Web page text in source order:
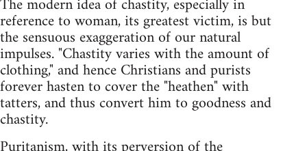
reference to woman, its greatest victim, is but
the sensuous exaggeration of our natural
impulses. "Chastity varies with the amount of
clothing," and hence Christians and purists
forever hasten to cover the "heathen" with
tatters, and thus convert him to goodness and
chastity.